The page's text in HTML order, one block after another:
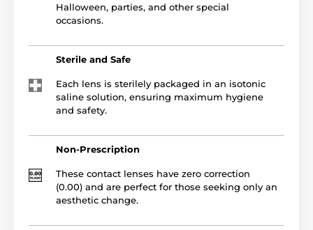
Halloween, parties, and other special
occasions.
Sterile and Safe
Each lens is sterilely packaged in an isotonic
saline solution, ensuring maximum hygiene
and safety.
Non-Prescription
These contact lenses have zero correction
(0.00) and are perfect for those seeking only an
aesthetic change.